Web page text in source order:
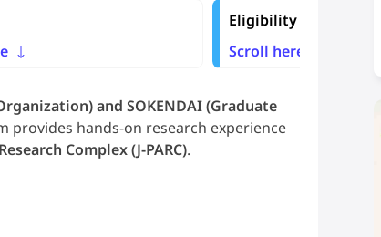
Eligibility
Scroll here
and SOKENDAI (Graduate
provides hands-on research experience
Complex (J-PARC).